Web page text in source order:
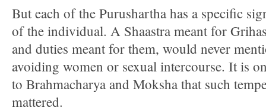
But each of the Purushartha has a specific
of the individual. A Shaastra meant for
and duties meant for them, would never
avoiding women or sexual intercourse. It is
to Brahmacharya and Moksha that such
mattered.